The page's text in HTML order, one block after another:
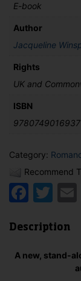
E-book
Author
Jacqueline
Rights
UK and
ISBN
9780749016937
Category:
Recommend
Description
A new, stand-